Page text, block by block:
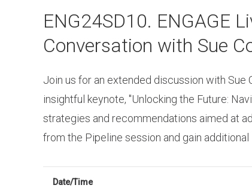
ENG24SD10. ENGAGE
Conversation with Sue
Join us for an extended discussion with Sue
insightful keynote, "Unlocking the Future:
strategies and recommendations aimed at
from the Pipeline session and gain
Date/Time